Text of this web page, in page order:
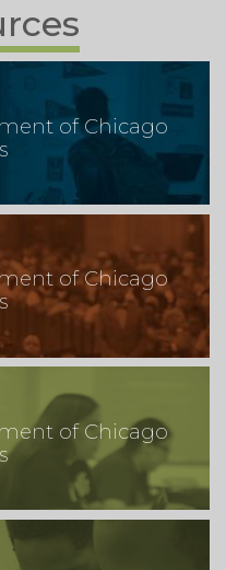
of Chicago
of Chicago
of Chicago